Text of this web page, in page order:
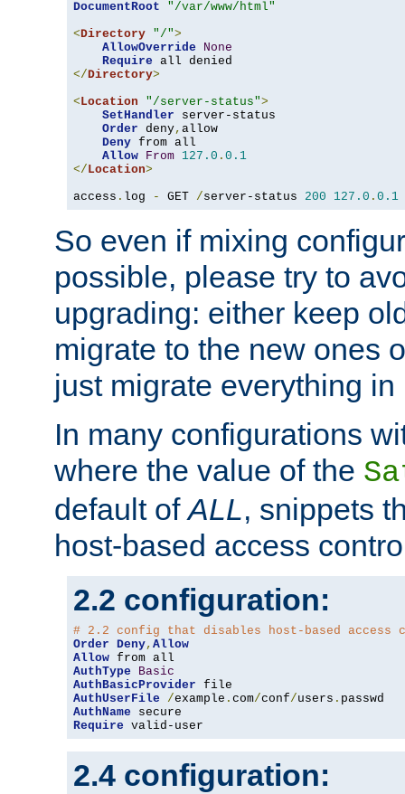
DocumentRoot
"/var/www/html"
<Directory "/">
AllowOverride
None
Require
</Directory>
<Location "/server-status">
SetHandler server-status
Order deny, allow
Deny from all
Allow From 127.0 . 0.1
</Location>
access . log - GET /server-status 200 127.0 . 0.1
So even if mixing
possible, please try to
upgrading: either keep
migrate to the new ones
just migrate everything in
In many configurations
where the value of the
default ofALL, snippets
host-based access
2.2 configuration:
# 2.2 config that disables host-based access
Order Deny, Allow
Allow
AuthType
Basic
AuthBasicProvider
AuthUserFile
/example . com/conf/users .
AuthName
Require valid-user
2.4 configuration: